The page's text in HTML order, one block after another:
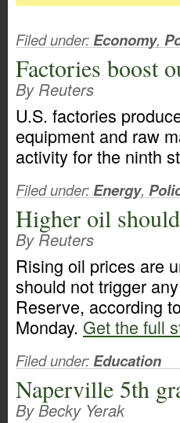
Filed under:Economy,
Factories boost
By Reuters
U.S. factories
equipment and raw
activity for the ninth
Filed under:Energy,
Higher oil
By Reuters
Rising oil prices are
should not trigger
Reserve, according
Monday. Get the full
Filed under:Education
Naperville 5th
By Becky Yerak